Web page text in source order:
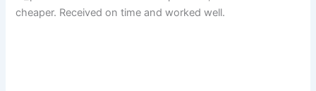
cheaper. Received on time and worked well.